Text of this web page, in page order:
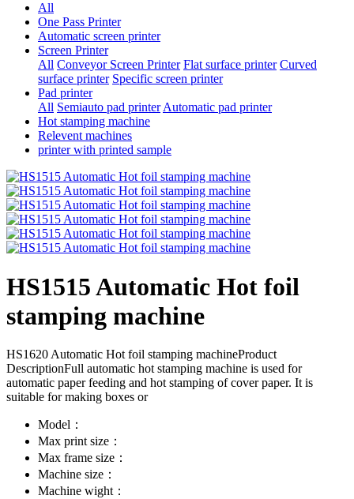
All
One Pass Printer
Automatic screen printer
Screen Printer
All Conveyor Screen Printer Flat surface printer Curved
surface printer Specific screen printer
Pad printer
All Semiauto pad printerAutomatic pad printer
Hot stamping machine
Relevent machines
printer with printed sample
HS1515 Automatic Hot foil
stamping machine
HS1620 Automatic Hot foil stamping machineProduct
DescriptionFull automatic hot stamping machine is used for
automatic paper feeding and hot stamping of cover paper. It is
suitable for making boxes or
Model：
Max print size：
Max frame size：
Machine size：
Machine wight：